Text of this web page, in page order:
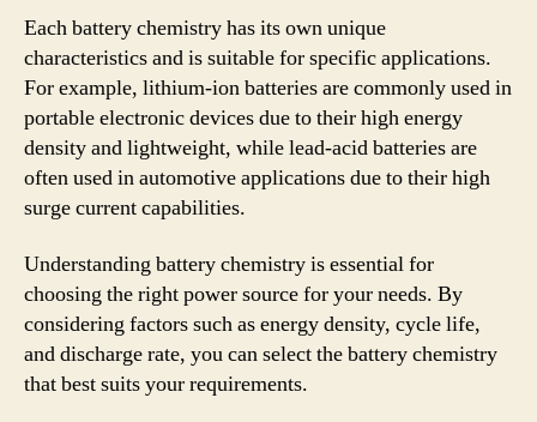
Each battery chemistry has its own unique
characteristics and is suitable for specific applications.
For example, lithium-ion batteries are commonly used in
portable electronic devices due to their high energy
density and lightweight, while lead-acid batteries are
often used in automotive applications due to their high
surge current capabilities.
Understanding battery chemistry is essential for
choosing the right power source for your needs. By
considering factors such as energy density, cycle life,
and discharge rate, you can select the battery chemistry
that best suits your requirements.